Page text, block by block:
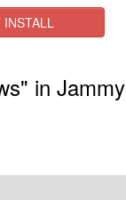
INSTALL
in Jammy